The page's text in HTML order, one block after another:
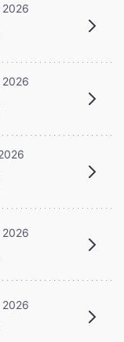
2026
2026
2026
2026